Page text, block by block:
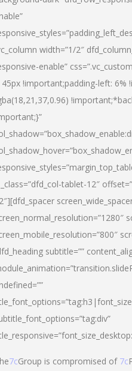
width=”1/2″
enable”
!important;padding-left: 6%
tablet-12″
subtitle=””
7cGroup is compromised of 7c